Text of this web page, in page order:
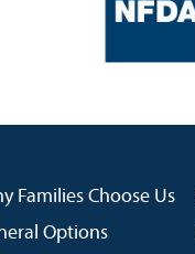
Families Choose Us
Options